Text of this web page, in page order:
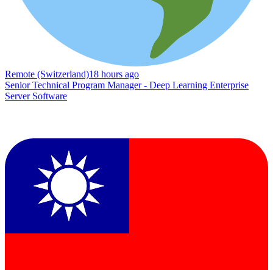
Remote (Switzerland)18 hours ago
Senior Technical Program Manager - Deep Learning Enterprise
Server Software